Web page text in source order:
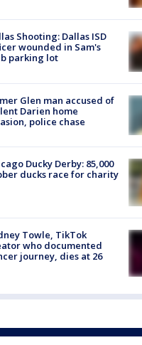
Shooting: Dallas ISD
wounded in Sam's
parking lot
Glen man accused of
Darien home
police chase
Ducky Derby: 85,000
ducks race for charity
Towle, TikTok
who documented
journey, dies at 26